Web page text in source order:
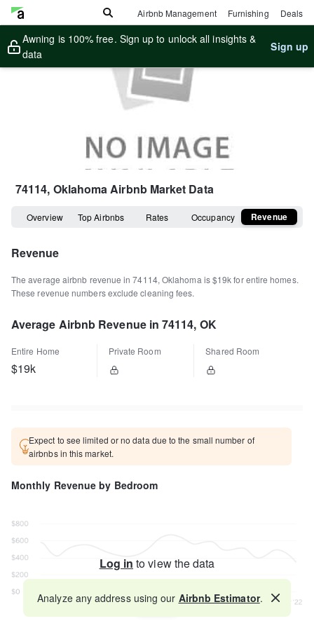
Airbnb Management Furnishing Deals
Awning is 100% free. Sign up to unlock all insights &
data
Sign up
74114, OklahomaAirbnb Market Data
Overview Top Airbnbs Rates Occupancy Revenue
Revenue
The average airbnb revenue in74114, Oklahoma is$19kfor entire homes.
These revenue numbers exclude cleaning fees.
Average Airbnb Revenue in 74114, OK
Entire Home
$19k
Private Room Shared Room
Expect to see limited or no data due to the small number of
airbnbs in this market.
Monthly Revenue by Bedroom
Log in to view the data
Map
Analyze any address using our Airbnb Estimator.